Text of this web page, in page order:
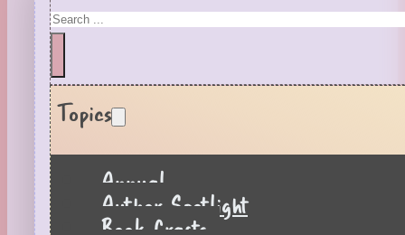
Topics
Annual
Author Spotlight
Book Crafts